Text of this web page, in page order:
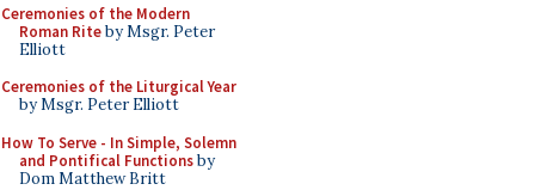
Ceremonies of the Modern
Roman Riteby Msgr. Peter
Elliott
Ceremonies of the Liturgical Year
by Msgr. Peter Elliott
How To Serve - In Simple, Solemn
and Pontifical Functionsby
Dom Matthew Britt